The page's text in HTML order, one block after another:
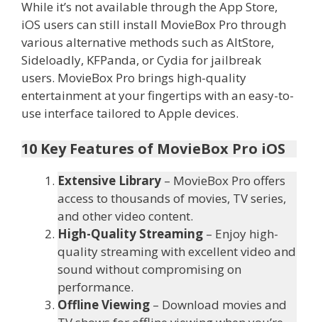
While it’s not available through the App Store,
iOS users can still install MovieBox Pro through
various alternative methods such as AltStore,
Sideloadly, KFPanda, or Cydia for jailbreak
users. MovieBox Pro brings high-quality
entertainment at your fingertips with an easy-to-
use interface tailored to Apple devices.
10 Key Features of MovieBox Pro iOS
Extensive Library – MovieBox Pro offers
access to thousands of movies, TV series,
and other video content.
High-Quality Streaming – Enjoy high-
quality streaming with excellent video and
sound without compromising on
performance.
Offline Viewing – Download movies and